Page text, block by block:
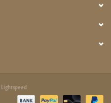
Lightspeed